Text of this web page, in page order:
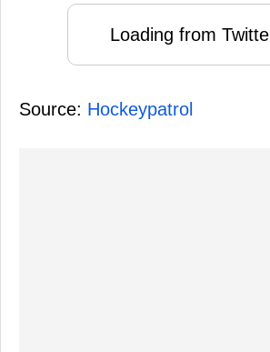
Loading from
Source: Hockeypatrol